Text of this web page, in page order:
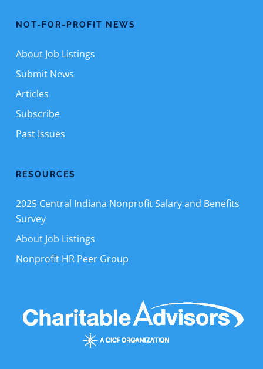
NOT-FOR-PROFIT NEWS
About Job Listings
Submit News
Articles
Subscribe
Past Issues
RESOURCES
2025 Central Indiana Nonprofit Salary and Benefits
Survey
About Job Listings
Nonprofit HR Peer Group